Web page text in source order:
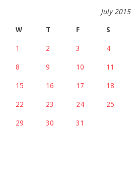
July 2015
W T F S
1 2 3 4
8 9 10 11
15 16 17 18
22 23 24 25
29 30 31